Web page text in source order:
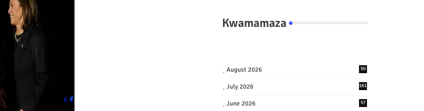
Kwamamaza
August 2026 50
July 2026 161
June 2026 57